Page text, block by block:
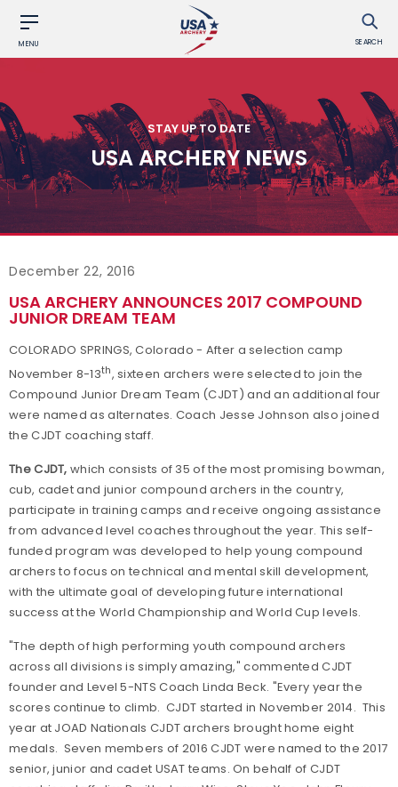
MENU SEARCH
STAY UP TO DATE
USA ARCHERY NEWS
December 22, 2016
USA ARCHERY ANNOUNCES 2017 COMPOUND
JUNIOR DREAM TEAM
COLORADO SPRINGS, Colorado - After a selection camp
November 8-13th, sixteen archers were selected to join the
Compound Junior Dream Team (CJDT) and an additional four
were named as alternates. Coach Jesse Johnson also joined
the CJDT coaching staff.
The CJDT, which consists of 35 of the most promising bowman,
cub, cadet and junior compound archers in the country,
participate in training camps and receive ongoing assistance
from advanced level coaches throughout the year. This self-
funded program was developed to help young compound
archers to focus on technical and mental skill development,
with the ultimate goal of developing future international
success at the World Championship and World Cup levels.
"The depth of high performing youth compound archers
across all divisions is simply amazing," commented CJDT
founder and Level 5-NTS Coach Linda Beck. "Every year the
scores continue to climb. CJDT started in November 2014. This
year at JOAD Nationals CJDT archers brought home eight
medals. Seven members of 2016 CJDT were named to the 2017
senior, junior and cadet USAT teams. On behalf of CJDT